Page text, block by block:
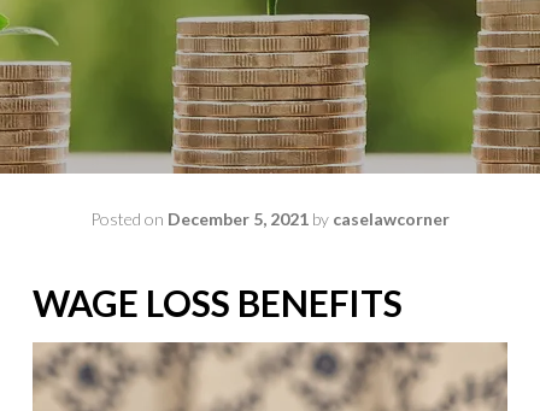
Posted on December 5, 2021 by caselawcorner
WAGE LOSS BENEFITS